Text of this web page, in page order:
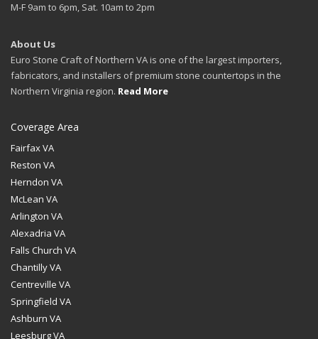
M-F 9am to 6pm, Sat. 10am to 2pm
About Us
Euro Stone Craft of Northern VA is one of the largest importers,
fabricators, and installers of premium stone countertops in the
Northern Virginia region. Read More
Coverage Area
Fairfax VA
Reston VA
Herndon VA
McLean VA
Arlington VA
Alexadria VA
Falls Church VA
Chantilly VA
Centreville VA
Springfield VA
Ashburn VA
Leesburg VA